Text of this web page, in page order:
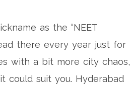
as the “NEET
there every year just for
with a bit more city chaos,
could suit you. Hyderabad